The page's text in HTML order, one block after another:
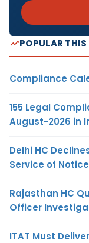
POPULAR THIS
Compliance
155 Legal
August-2026 in
Delhi HC
Service of
Rajasthan HC
Officer
ITAT Must